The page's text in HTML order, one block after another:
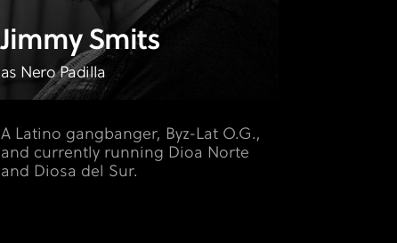
Jimmy Smits
as Nero Padilla
A Latino gangbanger, Byz-Lat O.G.,
and currently running Dioa Norte
and Diosa del Sur.